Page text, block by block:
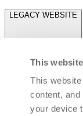
This
This
content,
your device
LEGACY WEBSITE